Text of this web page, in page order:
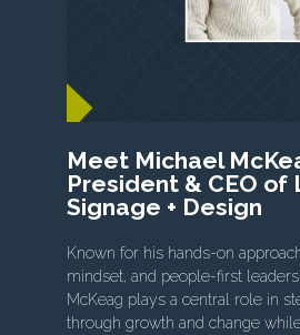
Meet Michael
President & CEO
Signage + Design
Known for his hands-on
mindset, and people-first
McKeag plays a central role in
through growth and change